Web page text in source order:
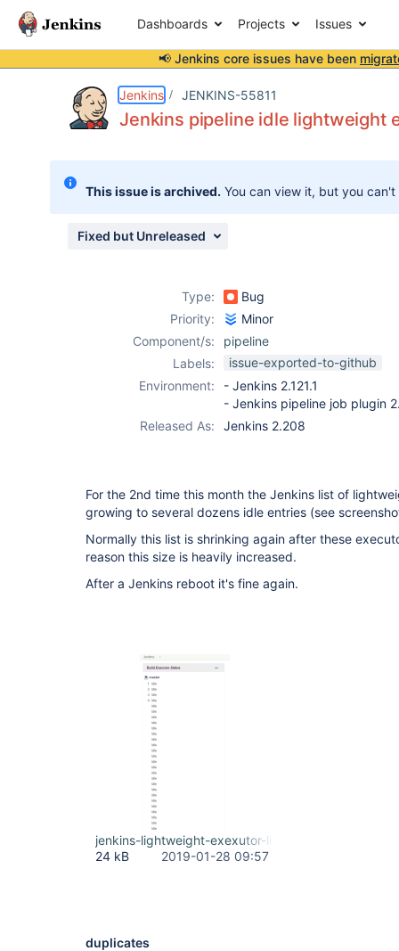
Dashboards Projects Issues
📢 Jenkins core issues have been
Jenkins JENKINS-55811
Jenkins pipeline idle lightweight
This issue is archived. You can view it, but you
Fixed but Unreleased
Type:
Bug
Priority:
Minor
Component/s:
pipeline
Labels:
issue-exported-to-github
Environment:
- Jenkins 2.121.1
- Jenkins pipeline job plugin
Released As:
Jenkins 2.208
For the 2nd time this month the Jenkins list of
growing to several dozens idle entries (see
Normally this list is shrinking again after these
reason this size is heavily increased.
After a Jenkins reboot it's fine again.
jenkins-lightweight-exexutor-list-growing.jpg
24 kB
2019-01-28 09:57
duplicates